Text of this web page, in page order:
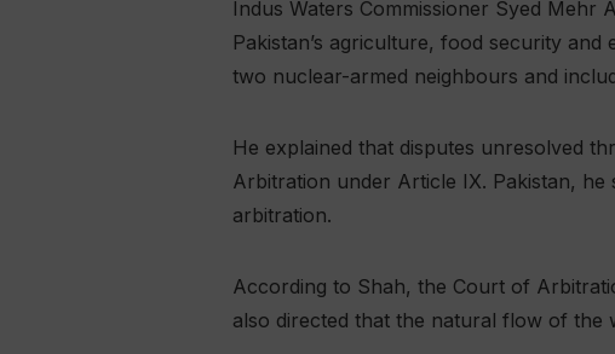
Indus Waters Commissioner Syed Mehr
Pakistan’s agriculture, food security
two nuclear-armed neighbours and
He explained that disputes unresolved
Arbitration under Article IX. Pakistan,
arbitration.
According to Shah, the Court of
also directed that the natural flow of